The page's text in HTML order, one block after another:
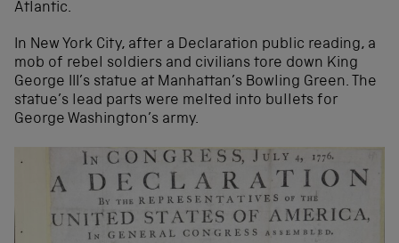
Atlantic.
In New York City, after a Declaration public reading, a
mob of rebel soldiers and civilians tore down King
George III’s statue at Manhattan’s Bowling Green. The
statue’s lead parts were melted into bullets for
George Washington’s army.